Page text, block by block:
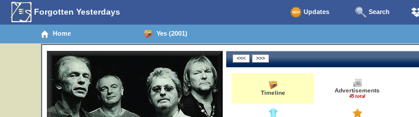
Forgotten Yesterdays Updates Search
Home Yes (2001)
Timeline Advertisements
45 total